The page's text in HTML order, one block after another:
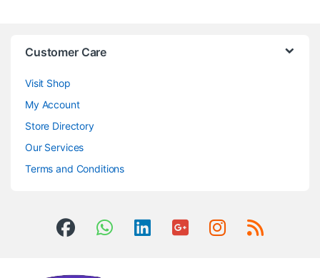
Customer Care
Visit Shop
My Account
Store Directory
Our Services
Terms and Conditions